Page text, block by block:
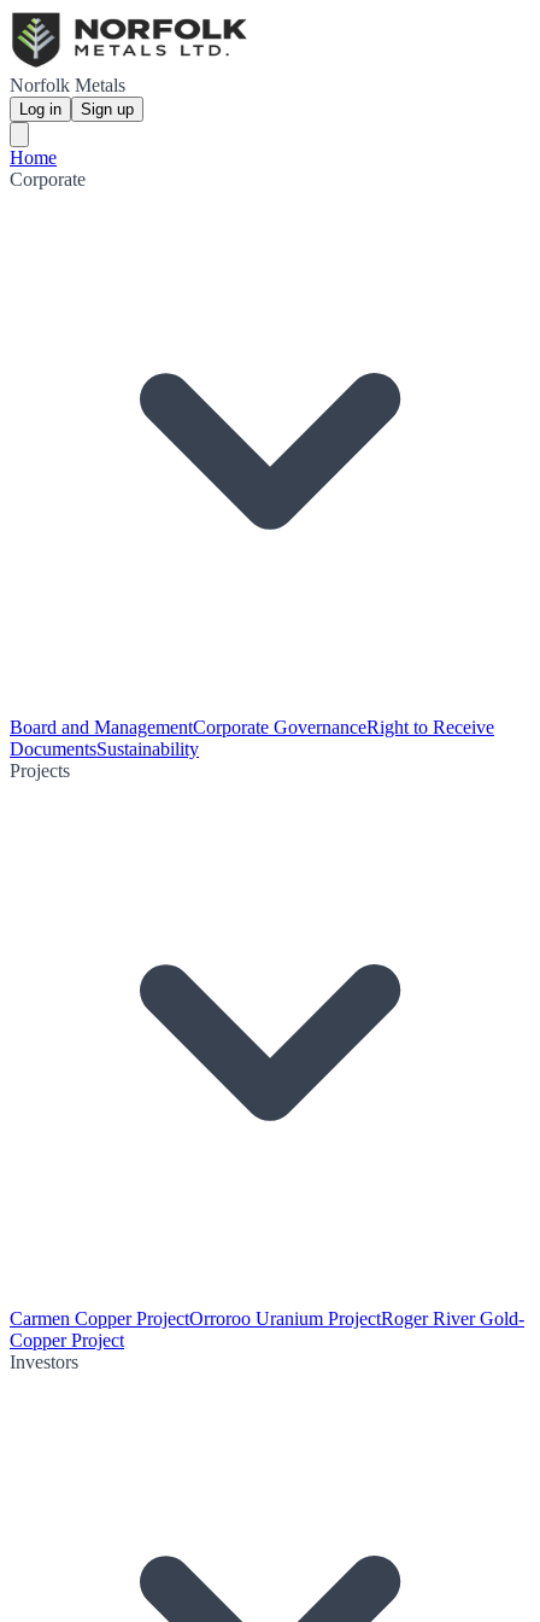
Norfolk Metals
Log in Sign up
Home
Corporate
Board and ManagementCorporate GovernanceRight to Receive
DocumentsSustainability
Projects
Carmen Copper ProjectOrroroo Uranium ProjectRoger River Gold-
Copper Project
Investors